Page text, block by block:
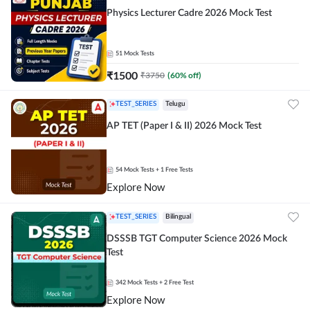
Physics Lecturer Cadre 2026 Mock Test
51 Mock Tests
₹1500 ₹3750 (60% off)
TEST_SERIES Telugu
AP TET (Paper I & II) 2026 Mock Test
54 Mock Tests + 1 Free Tests
Explore Now
TEST_SERIES Bilingual
DSSSB TGT Computer Science 2026 Mock
Test
342 Mock Tests + 2 Free Test
Explore Now